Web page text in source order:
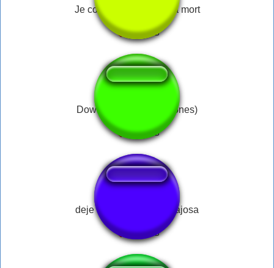
Je compte me donner la mort
Dowiesz się (Stachu Jones)
deje esa bulla a ver visajosa